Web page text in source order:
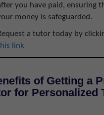
you have paid, ensuring
money is safeguarded.
a tutor today by
link
of Getting a
for Personalized